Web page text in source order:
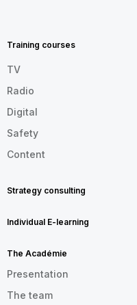
EN
Training courses
TV
Radio
Digital
Safety
Content
Strategy consulting
Individual E-learning
The Académie
Presentation
The team